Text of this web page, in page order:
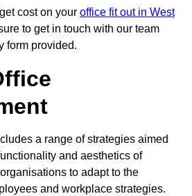
cost on your office fit out in West
to get in touch with our team
form provided.
a range of strategies aimed
and aesthetics of
to adapt to the
and workplace strategies.